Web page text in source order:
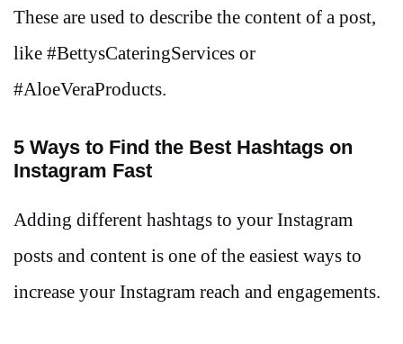
These are used to describe the content of a post,
like #BettysCateringServices or
#AloeVeraProducts.
5 Ways to Find the Best Hashtags on
Instagram Fast
Adding different hashtags to your Instagram
posts and content is one of the easiest ways to
increase your Instagram reach and engagements.